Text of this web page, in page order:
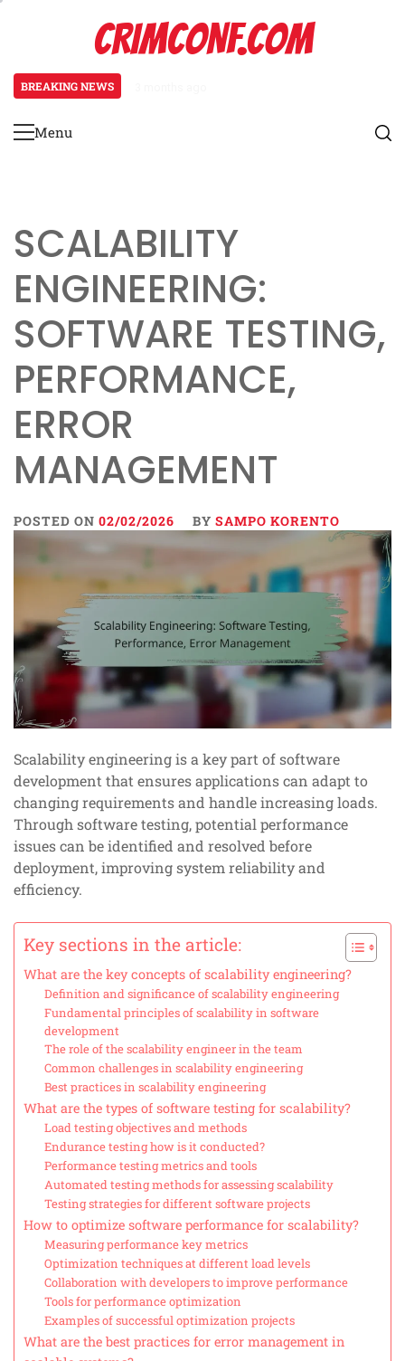
CRIMCONF.COM
BREAKING NEWS
Primary
Menu
SCALABILITY
ENGINEERING:
SOFTWARE TESTING,
PERFORMANCE,
ERROR
MANAGEMENT
POSTED ON 02/02/2026 BY SAMPO KORENTO
Scalability engineering is a key part of software
development that ensures applications can adapt to
changing requirements and handle increasing loads.
Through software testing, potential performance
issues can be identified and resolved before
deployment, improving system reliability and
efficiency.
Key sections in the article:
What are the key concepts of scalability engineering?
Definition and significance of scalability engineering
Fundamental principles of scalability in software
development
The role of the scalability engineer in the team
Common challenges in scalability engineering
Best practices in scalability engineering
What are the types of software testing for scalability?
Load testing objectives and methods
Endurance testing how is it conducted?
Performance testing metrics and tools
Automated testing methods for assessing scalability
Testing strategies for different software projects
How to optimize software performance for scalability?
Measuring performance key metrics
Optimization techniques at different load levels
Collaboration with developers to improve performance
Tools for performance optimization
Examples of successful optimization projects
What are the best practices for error management in